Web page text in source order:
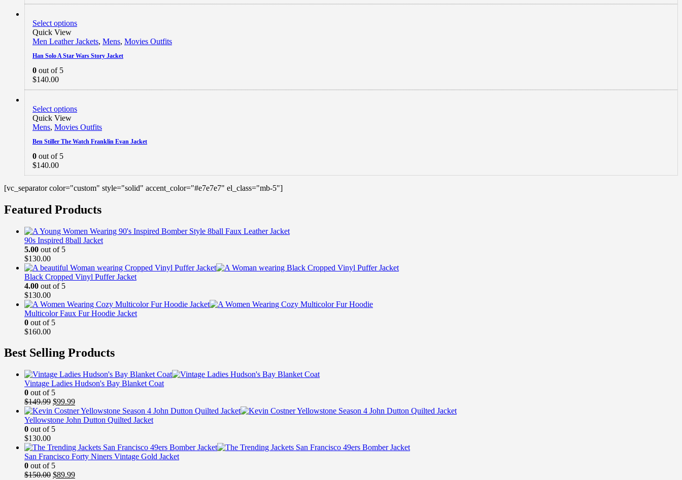
Select options
Quick View
Men Leather Jackets, Mens, Movies Outfits
Han Solo A Star Wars Story Jacket
0 out of 5
$140.00
Select options
Quick View
Mens, Movies Outfits
Ben Stiller The Watch Franklin Evan Jacket
0 out of 5
$140.00
[vc_separator color="custom" style="solid" accent_color="#e7e7e7" el_class="mb-5"]
Featured Products
90s Inspired 8ball Jacket
5.00 out of 5
$130.00
Black Cropped Vinyl Puffer Jacket
4.00 out of 5
$130.00
Multicolor Faux Fur Hoodie Jacket
0 out of 5
$160.00
Best Selling Products
Vintage Ladies Hudson's Bay Blanket Coat
0 out of 5
$149.99 Original
price
was:
$149.99.
$99.99Current
price
is:
Yellowstone John Dutton Quilted Jacket
0 out of 5
$130.00
San Francisco Forty Niners Vintage Gold Jacket
0 out of 5
$150.00 Original
$89.99Current